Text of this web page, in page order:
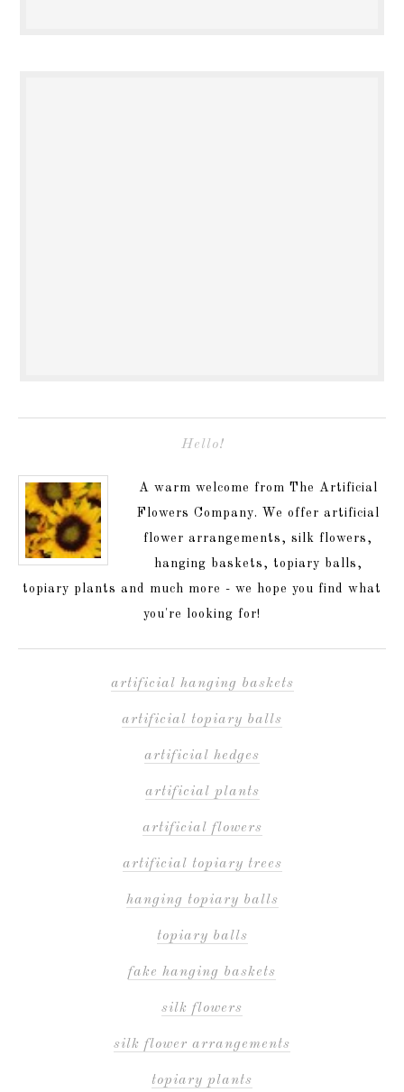
Hello!
A warm welcome from The Artificial
Flowers Company. We offer artificial
flower arrangements, silk flowers,
hanging baskets, topiary balls,
topiary plants and much more - we hope you find what
you're looking for!
artificial hanging baskets
artificial topiary balls
artificial hedges
artificial plants
artificial flowers
artificial topiary trees
hanging topiary balls
topiary balls
fake hanging baskets
silk flowers
silk flower arrangements
topiary plants